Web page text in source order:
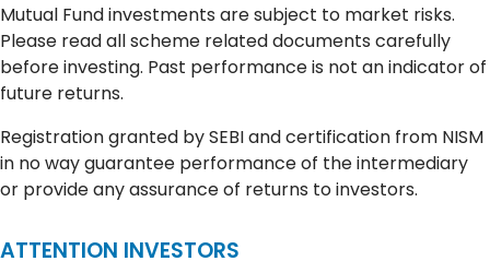
Mutual Fund investments are subject to market risks.
Please read all scheme related documents carefully
before investing. Past performance is not an indicator of
future returns.
Registration granted by SEBI and certification from NISM
in no way guarantee performance of the intermediary
or provide any assurance of returns to investors.
ATTENTION INVESTORS